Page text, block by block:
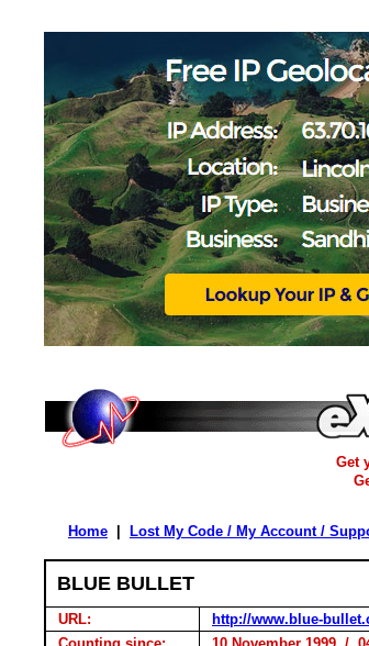
Get
Home Lost My Code / My Account /
BLUE BULLET
URL:
http://www.blue-